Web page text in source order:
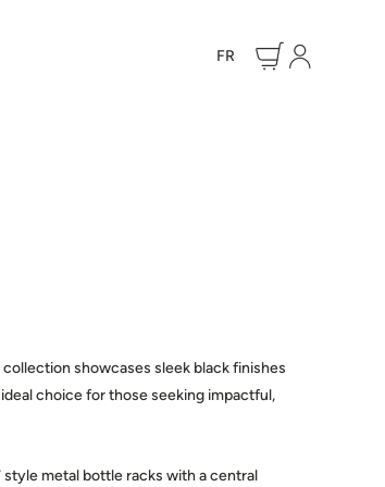
FR
showcases sleek black finishes
choice for those seeking impactful,
metal bottle racks with a central